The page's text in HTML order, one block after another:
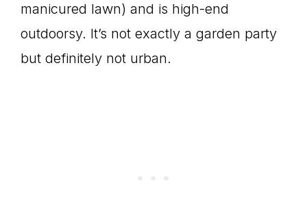
manicured lawn) and is high-end
outdoorsy. It’s not exactly a garden party
but definitely not urban.